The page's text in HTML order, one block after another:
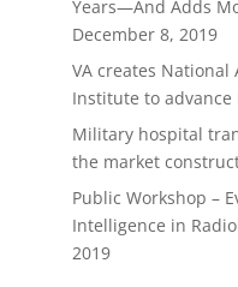
Years—And Adds
December 8, 2019
VA creates
Institute to advance
Military hospital
the market
Public Workshop –
Intelligence in
2019